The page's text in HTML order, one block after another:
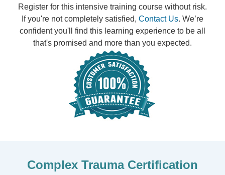
Register for this intensive training course without risk.
If you're not completely satisfied, Contact Us. We’re
confident you'll find this learning experience to be all
that's promised and more than you expected.
Complex Trauma Certification